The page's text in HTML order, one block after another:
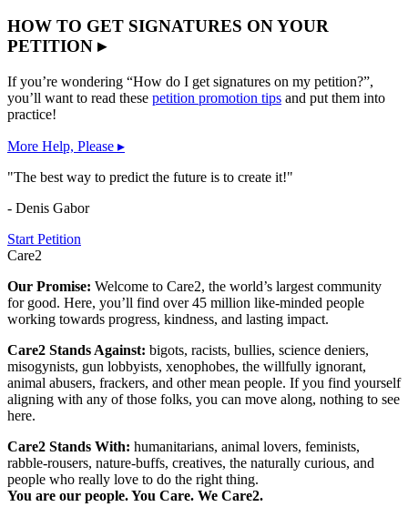
HOW TO GET SIGNATURES ON YOUR
PETITION ▸
If you’re wondering “How do I get signatures on my petition?”,
you’ll want to read these petition promotion tips and put them into
practice!
More Help, Please ▸
"The best way to predict the future is to create it!"
- Denis Gabor
Start Petition
Care2
Our Promise: Welcome to Care2, the world’s largest community
for good. Here, you’ll find over 45 million like-minded people
working towards progress, kindness, and lasting impact.
Care2 Stands Against: bigots, racists, bullies, science deniers,
misogynists, gun lobbyists, xenophobes, the willfully ignorant,
animal abusers, frackers, and other mean people. If you find yourself
aligning with any of those folks, you can move along, nothing to see
here.
Care2 Stands With: humanitarians, animal lovers, feminists,
rabble-rousers, nature-buffs, creatives, the naturally curious, and
people who really love to do the right thing.
You are our people. You Care. We Care2.